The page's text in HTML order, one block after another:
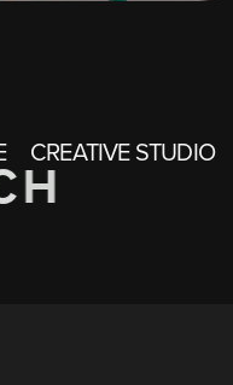
CREATIVE STUDIO
H